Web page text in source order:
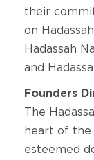
their
on
Hadassah
and
Founders
The
heart of the
esteemed